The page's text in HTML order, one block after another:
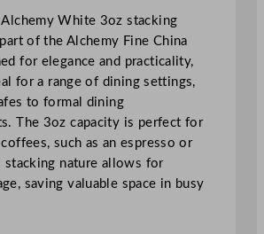
White 3oz stacking
of the Alchemy Fine China
for elegance and practicality,
for a range of dining settings,
to formal dining
The 3oz capacity is perfect for
such as an espresso or
stacking nature allows for
saving valuable space in busy